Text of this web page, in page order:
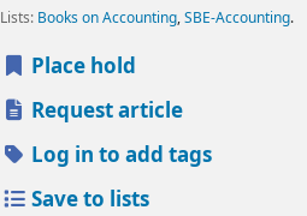
Lists: Books on Accounting,SBE-Accounting.
Place hold
Request article
Log in to add tags
Save to lists